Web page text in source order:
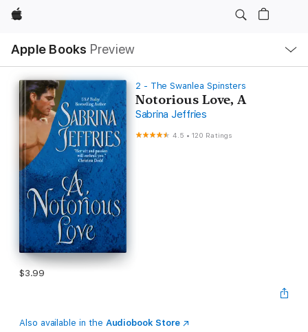
Apple
Apple Books Preview
Nav
Open
Menu
2 - The Swanlea Spinsters
Notorious Love, A
Sabrina Jeffries
4.5 •120 Ratings
$3.99
Also available in the Audiobook Store